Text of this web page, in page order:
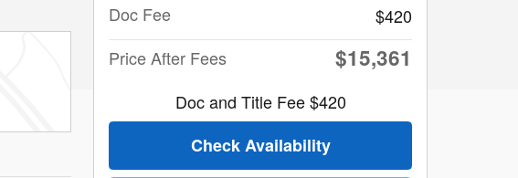
Doc Fee
$420
Price After Fees
$15,361
Doc and Title Fee $420
Check Availability